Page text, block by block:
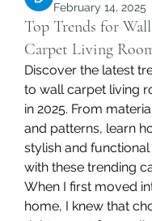
February 14, 2025
Top Trends for
Carpet Living
Discover the latest
to wall carpet living
in 2025. From
and patterns, learn
stylish and
with these trending
When I first moved
home, I knew that